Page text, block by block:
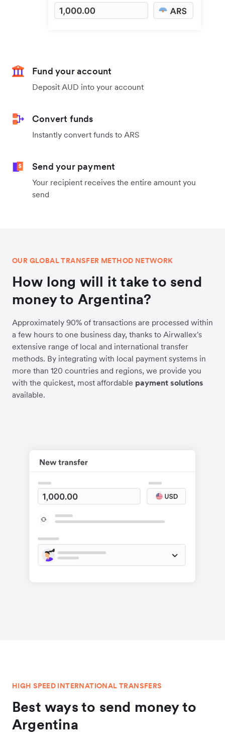
Fund your account
Deposit AUD into your account
Convert funds
Instantly convert funds to ARS
Send your payment
Your recipient receives the entire amount you
send
OUR GLOBAL TRANSFER METHOD NETWORK
How long will it take to send
money to Argentina?
Approximately 90% of transactions are processed within
a few hours to one business day, thanks to Airwallex's
extensive range of local and international transfer
methods. By integrating with local payment systems in
more than 120 countries and regions, we provide you
with the quickest, most affordable payment solutions
available.
HIGH SPEED INTERNATIONAL TRANSFERS
Best ways to send money to
Argentina